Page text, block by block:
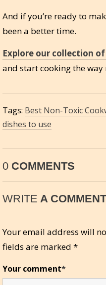
And if you’re ready to
been a better time.
Explore our collection
and start cooking the
Tags: Best Non-Toxic
dishes to use
0 COMMENTS
WRITE A COMMENT
Your email address will
fields are marked *
Your comment*